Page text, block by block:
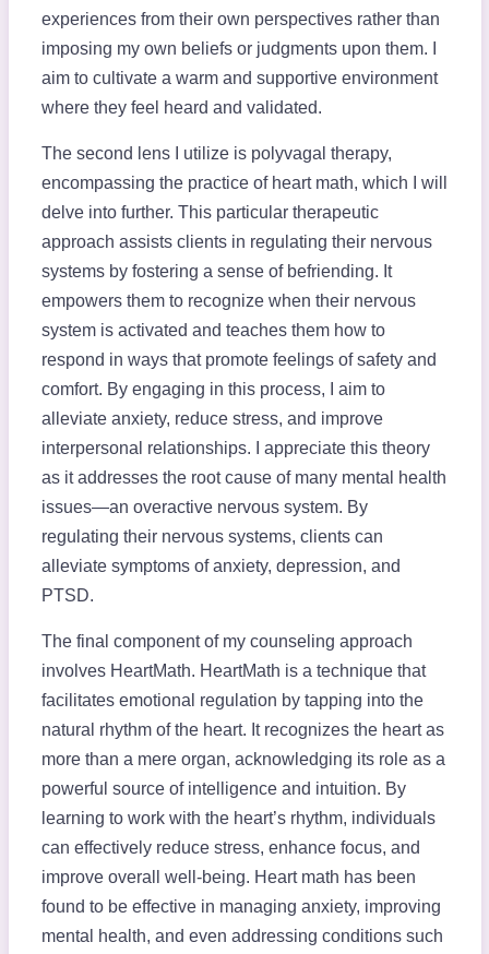
experiences from their own perspectives rather than
imposing my own beliefs or judgments upon them. I
aim to cultivate a warm and supportive environment
where they feel heard and validated.
The second lens I utilize is polyvagal therapy,
encompassing the practice of heart math, which I will
delve into further. This particular therapeutic
approach assists clients in regulating their nervous
systems by fostering a sense of befriending. It
empowers them to recognize when their nervous
system is activated and teaches them how to
respond in ways that promote feelings of safety and
comfort. By engaging in this process, I aim to
alleviate anxiety, reduce stress, and improve
interpersonal relationships. I appreciate this theory
as it addresses the root cause of many mental health
issues—an overactive nervous system. By
regulating their nervous systems, clients can
alleviate symptoms of anxiety, depression, and
PTSD.
The final component of my counseling approach
involves HeartMath. HeartMath is a technique that
facilitates emotional regulation by tapping into the
natural rhythm of the heart. It recognizes the heart as
more than a mere organ, acknowledging its role as a
powerful source of intelligence and intuition. By
learning to work with the heart’s rhythm, individuals
can effectively reduce stress, enhance focus, and
improve overall well-being. Heart math has been
found to be effective in managing anxiety, improving
mental health, and even addressing conditions such